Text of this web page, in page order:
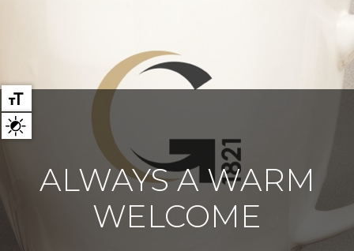
ALWAYS A WARM
WELCOME
High contrast